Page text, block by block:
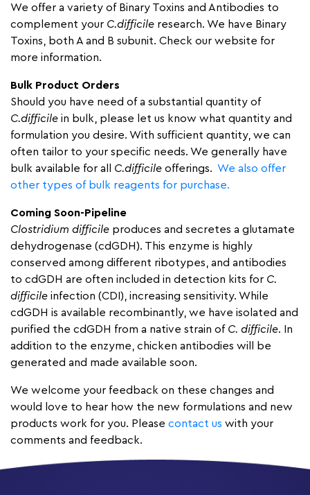
We offer a variety of Binary Toxins and Antibodies to
complement your C.difficile research. We have Binary
Toxins, both A and B subunit. Check our website for
more information.
Bulk Product Orders
Should you have need of a substantial quantity of
C.difficile in bulk, please let us know what quantity and
formulation you desire. With sufficient quantity, we can
often tailor to your specific needs. We generally have
bulk available for all C.difficile offerings. We also offer
other types of bulk reagents for purchase.
Coming Soon-Pipeline
Clostridium difficile produces and secretes a glutamate
dehydrogenase (cdGDH). This enzyme is highly
conserved among different ribotypes, and antibodies
to cdGDH are often included in detection kits for C.
difficile infection (CDI), increasing sensitivity. While
cdGDH is available recombinantly, we have isolated and
purified the cdGDH from a native strain of C. difficile. In
addition to the enzyme, chicken antibodies will be
generated and made available soon.
We welcome your feedback on these changes and
would love to hear how the new formulations and new
products work for you. Please contact us with your
comments and feedback.